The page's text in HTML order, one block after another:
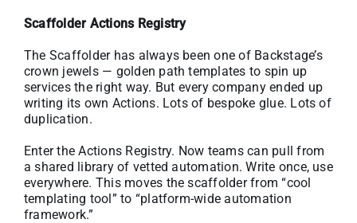
Scaffolder Actions Registry
The Scaffolder has always been one of Backstage’s
crown jewels — golden path templates to spin up
services the right way. But every company ended up
writing its own Actions. Lots of bespoke glue. Lots of
duplication.
Enter the Actions Registry. Now teams can pull from
a shared library of vetted automation. Write once, use
everywhere. This moves the scaffolder from “cool
templating tool” to “platform-wide automation
framework.”